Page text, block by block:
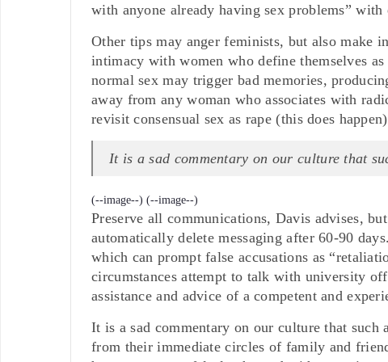
with anyone already having sex problems” with
Other tips may anger feminists, but also make
intimacy with women who define themselves
normal sex may trigger bad memories,
away from any woman who associates with
revisit consensual sex as rape (this does
It is a sad commentary on our culture that
(--image--) (--image--)
Preserve all communications, Davis advises,
automatically delete messaging after 60-90
which can prompt false accusations as
circumstances attempt to talk with university
assistance and advice of a competent and
It is a sad commentary on our culture that
from their immediate circles of family and